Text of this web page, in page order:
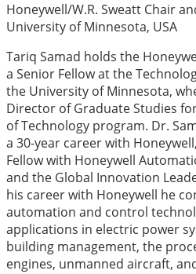
Honeywell/W.R. Sweatt Chair
University of Minnesota, USA
Tariq Samad holds the
a Senior Fellow at the
the University of Minnesota,
Director of Graduate Studies
of Technology program. Dr.
a 30-year career with
Fellow with Honeywell
and the Global Innovation
his career with Honeywell he
automation and control
applications in electric power
building management, the
engines, unmanned aircraft,